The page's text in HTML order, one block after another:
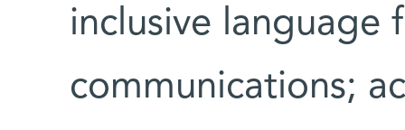
inclusive language
communications;